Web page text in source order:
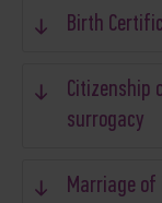
Birth
Citizenship
surrogacy
Marriage